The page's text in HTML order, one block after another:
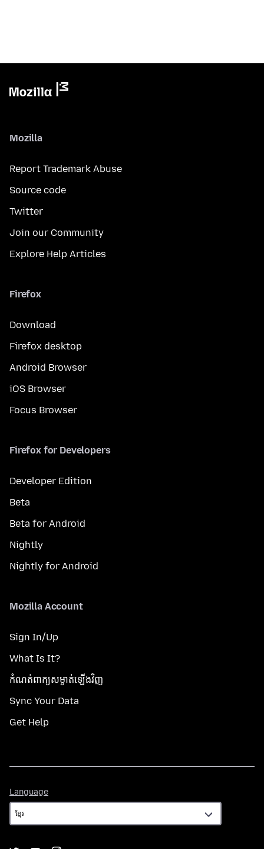
Mozilla
Report Trademark Abuse
Source code
Twitter
Join our Community
Explore Help Articles
Firefox
Download
Firefox desktop
Android Browser
iOS Browser
Focus Browser
Firefox for Developers
Developer Edition
Beta
Beta for Android
Nightly
Nightly for Android
Mozilla Account
Sign In/Up
What Is It?
កំណត់​ពាក្យសម្ងាត់​ឡើងវិញ
Sync Your Data
Get Help
Language